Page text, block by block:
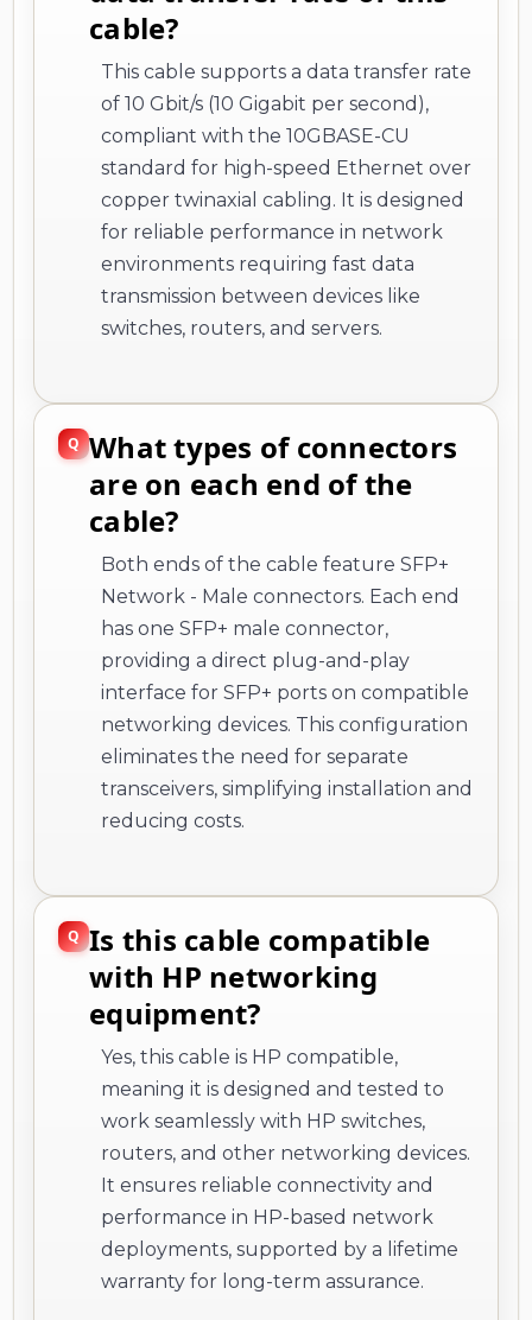
cable?
This cable supports a data transfer rate
of 10 Gbit/s (10 Gigabit per second),
compliant with the 10GBASE-CU
standard for high-speed Ethernet over
copper twinaxial cabling. It is designed
for reliable performance in network
environments requiring fast data
transmission between devices like
switches, routers, and servers.
What types of connectors
are on each end of the
cable?
Both ends of the cable feature SFP+
Network - Male connectors. Each end
has one SFP+ male connector,
providing a direct plug-and-play
interface for SFP+ ports on compatible
networking devices. This configuration
eliminates the need for separate
transceivers, simplifying installation and
reducing costs.
Is this cable compatible
with HP networking
equipment?
Yes, this cable is HP compatible,
meaning it is designed and tested to
work seamlessly with HP switches,
routers, and other networking devices.
It ensures reliable connectivity and
performance in HP-based network
deployments, supported by a lifetime
warranty for long-term assurance.